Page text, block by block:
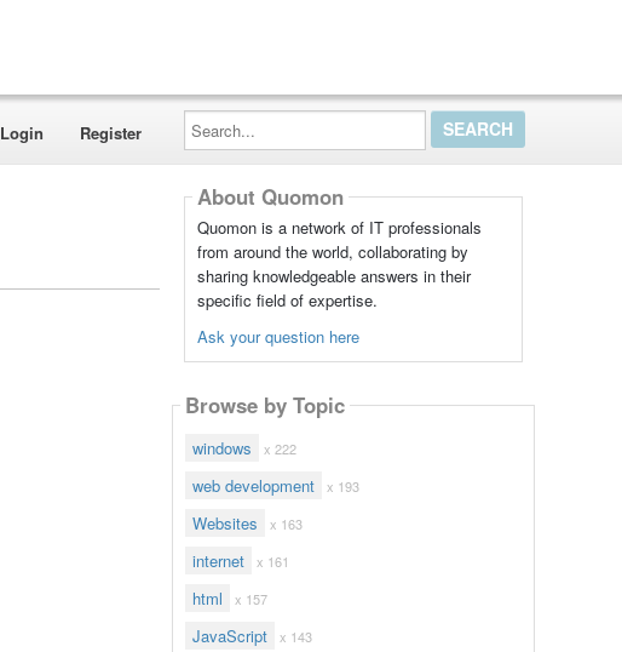
Login Register
Search...
About Quomon
Quomon is a network of IT professionals
from around the world, collaborating by
sharing knowledgeable answers in their
specific field of expertise.
Ask your question here
Browse by Topic
windows x 222
web development x 193
Websites x 163
internet x 161
html x 157
JavaScript x 143